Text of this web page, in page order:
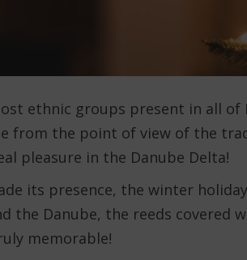
ethnic groups present in all of
from the point of view of the
pleasure in the Danube Delta!
its presence, the winter
the Danube, the reeds covered
memorable!